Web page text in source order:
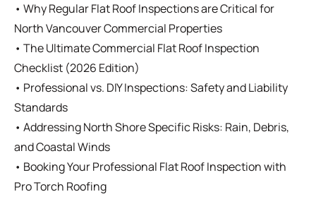
• Why Regular Flat Roof Inspections are Critical for
North Vancouver Commercial Properties
• The Ultimate Commercial Flat Roof Inspection
Checklist (2026 Edition)
• Professional vs. DIY Inspections: Safety and Liability
Standards
• Addressing North Shore Specific Risks: Rain, Debris,
and Coastal Winds
• Booking Your Professional Flat Roof Inspection with
Pro Torch Roofing